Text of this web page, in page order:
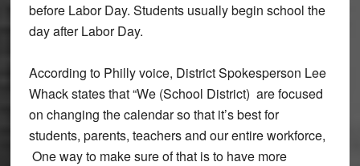
before Labor Day. Students usually begin school the
day after Labor Day.
According to Philly voice, District Spokesperson Lee
Whack states that “We (School District) are focused
on changing the calendar so that it’s best for
students, parents, teachers and our entire workforce,
One way to make sure of that is to have more